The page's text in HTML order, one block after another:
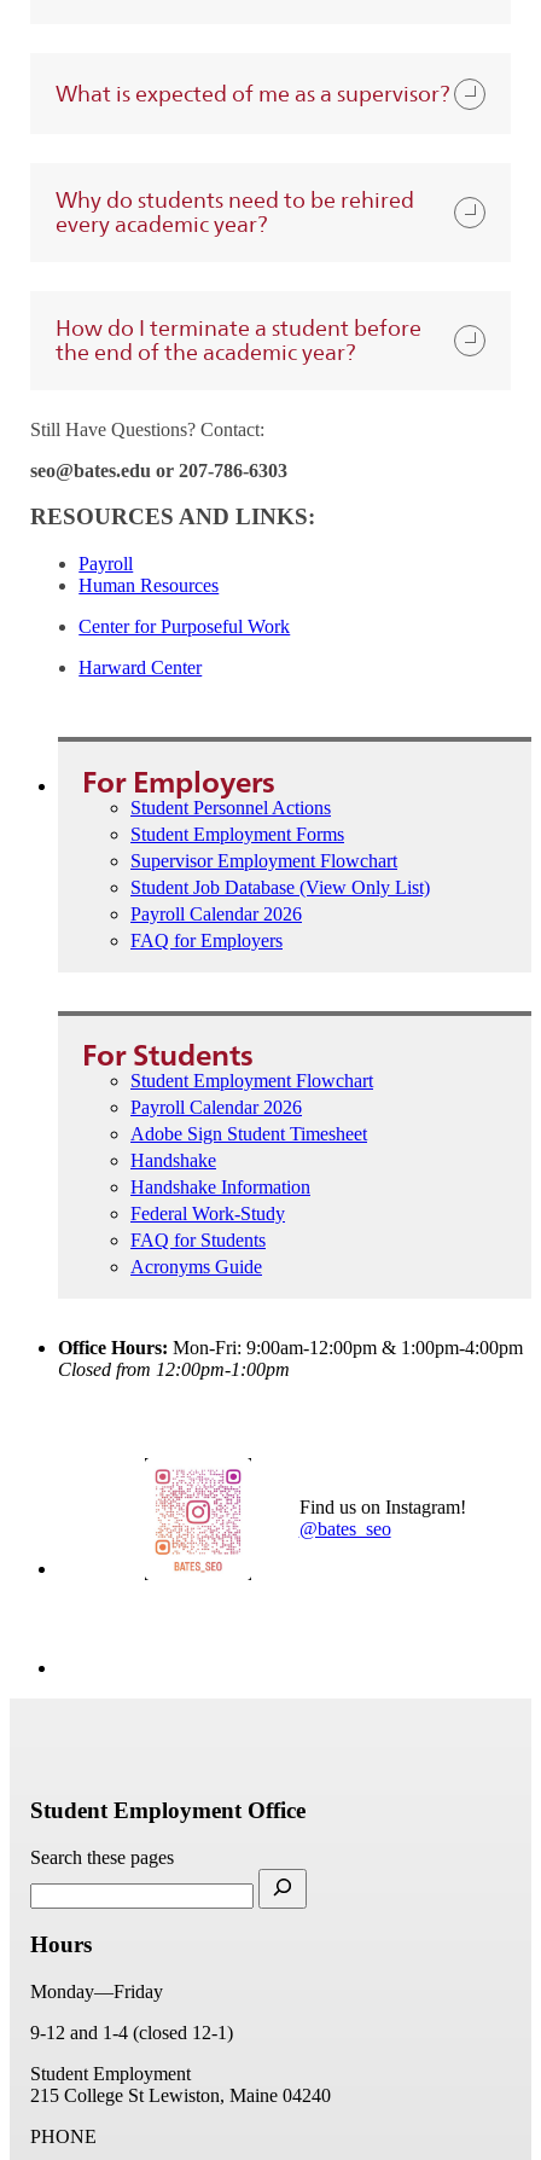
What is expected of me as a supervisor?
Why do students need to be rehired
every academic year?
How do I terminate a student before
the end of the academic year?
Still Have Questions? Contact:
seo@bates.edu or 207-786-6303
RESOURCES AND LINKS:
Payroll
Human Resources
Center for Purposeful Work
Harward Center
For Employers
Student Personnel Actions
Student Employment Forms
Supervisor Employment Flowchart
Student Job Database (View Only List)
Payroll Calendar 2026
FAQ for Employers
For Students
Student Employment Flowchart
Payroll Calendar 2026
Adobe Sign Student Timesheet
Handshake
Handshake Information
Federal Work-Study
FAQ for Students
Acronyms Guide
Office Hours: Mon-Fri: 9:00am-12:00pm & 1:00pm-4:00pm
Closed from 12:00pm-1:00pm
Find us on Instagram!
@bates_seo
Student Employment Office
Search these pages
Hours
Monday—Friday
9-12 and 1-4 (closed 12-1)
Student Employment
215 College St Lewiston, Maine 04240
PHONE